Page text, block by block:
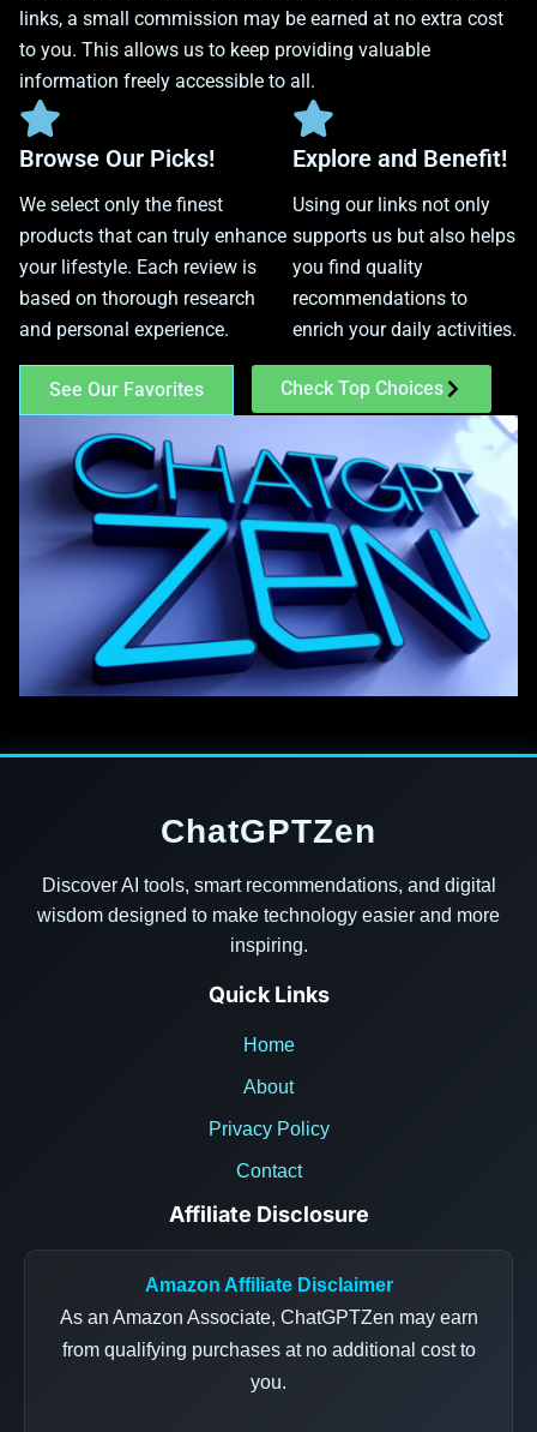
links, a small commission may be earned at no extra cost
to you. This allows us to keep providing valuable
information freely accessible to all.
Browse Our Picks!
We select only the finest
products that can truly enhance
your lifestyle. Each review is
based on thorough research
and personal experience.
Explore and Benefit!
Using our links not only
supports us but also helps
you find quality
recommendations to
enrich your daily activities.
See Our Favorites Check Top Choices
ChatGPTZen
Discover AI tools, smart recommendations, and digital
wisdom designed to make technology easier and more
inspiring.
Quick Links
Home
About
Privacy Policy
Contact
Affiliate Disclosure
Amazon Affiliate Disclaimer
As an Amazon Associate, ChatGPTZen may earn
from qualifying purchases at no additional cost to
you.